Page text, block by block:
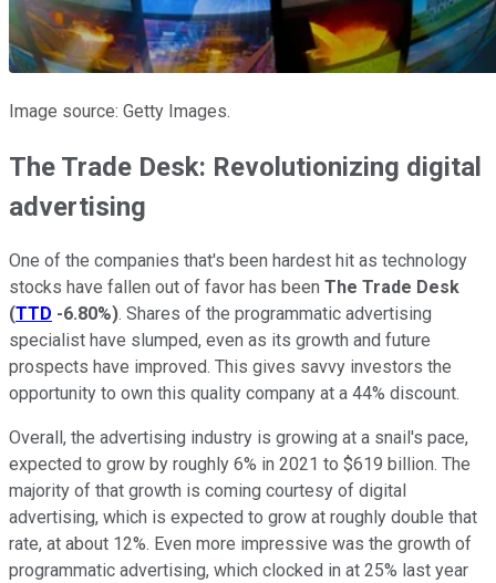
Image source: Getty Images.
The Trade Desk: Revolutionizing digital
advertising
One of the companies that's been hardest hit as technology
stocks have fallen out of favor has been The Trade Desk
(TTD -6.80%). Shares of the programmatic advertising
specialist have slumped, even as its growth and future
prospects have improved. This gives savvy investors the
opportunity to own this quality company at a 44% discount.
Overall, the advertising industry is growing at a snail's pace,
expected to grow by roughly 6% in 2021 to $619 billion. The
majority of that growth is coming courtesy of digital
advertising, which is expected to grow at roughly double that
rate, at about 12%. Even more impressive was the growth of
programmatic advertising, which clocked in at 25% last year